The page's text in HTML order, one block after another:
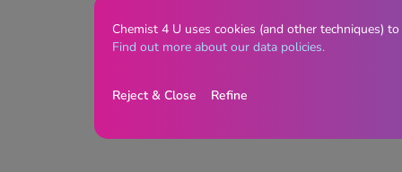
Chemist 4 U uses cookies (and other techniques)
Find out more about our data policies.
Reject & Close Refine